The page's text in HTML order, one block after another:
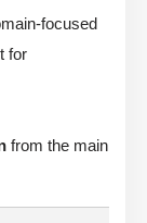
focused
for
from the main